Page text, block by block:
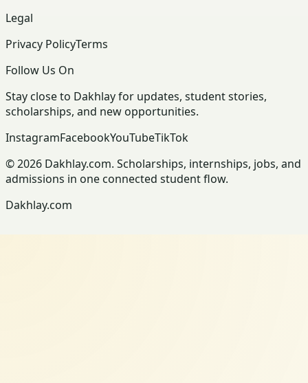
Legal
Privacy PolicyTerms
Follow Us On
Stay close to Dakhlay for updates, student stories,
scholarships, and new opportunities.
InstagramFacebookYouTubeTikTok
© 2026 Dakhlay.com. Scholarships, internships, jobs, and
admissions in one connected student flow.
Dakhlay.com